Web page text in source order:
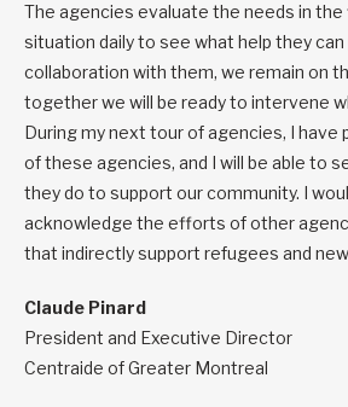
The agencies evaluate the needs in
situation daily to see what help they can
collaboration with them, we remain on
together we will be ready to intervene
During my next tour of agencies, I have
of these agencies, and I will be able to
they do to support our community. I
acknowledge the efforts of other
that indirectly support refugees and
Claude Pinard
President and Executive Director
Centraide of Greater Montreal